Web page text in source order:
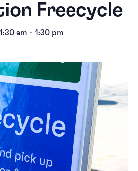
Freecycle
am - 1:30 pm